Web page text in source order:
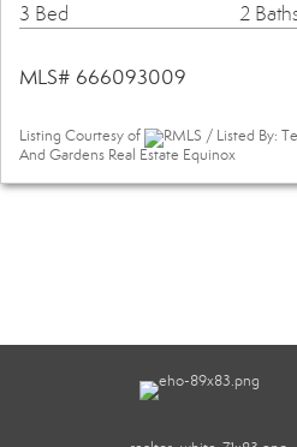
3 Bed 2
MLS# 666093009
Listing Courtesy of
RMLS / Listed By:
And Gardens Real Estate Equinox